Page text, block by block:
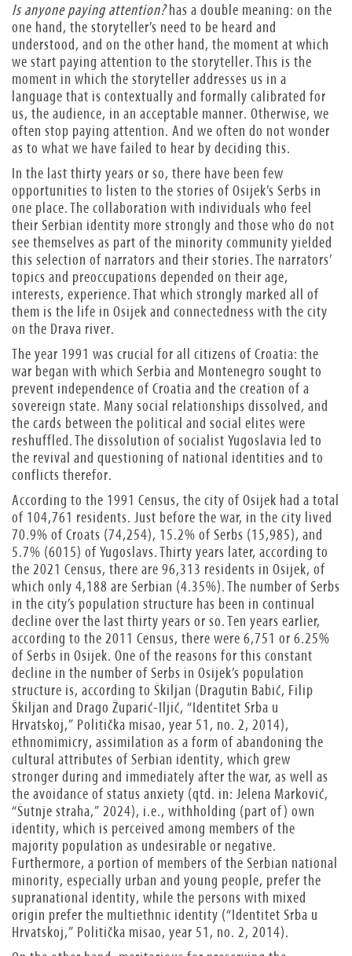
Is anyone paying attention?has a double meaning: on the
one hand, the storyteller’s need to be heard and
understood, and on the other hand, the moment at which
we start paying attention to the storyteller. This is the
moment in which the storyteller addresses us in a
language that is contextually and formally calibrated for
us, the audience, in an acceptable manner. Otherwise, we
often stop paying attention. And we often do not wonder
as to what we have failed to hear by deciding this.
In the last thirty years or so, there have been few
opportunities to listen to the stories of Osijek’s Serbs in
one place. The collaboration with individuals who feel
their Serbian identity more strongly and those who do not
see themselves as part of the minority community yielded
this selection of narrators and their stories. The narrators’
topics and preoccupations depended on their age,
interests, experience. That which strongly marked all of
them is the life in Osijek and connectedness with the city
on the Drava river.
The year 1991 was crucial for all citizens of Croatia: the
war began with which Serbia and Montenegro sought to
prevent independence of Croatia and the creation of a
sovereign state. Many social relationships dissolved, and
the cards between the political and social elites were
reshuffled. The dissolution of socialist Yugoslavia led to
the revival and questioning of national identities and to
conflicts therefor.
According to the 1991 Census, the city of Osijek had a total
of 104,761 residents. Just before the war, in the city lived
70.9% of Croats (74,254), 15.2% of Serbs (15,985), and
5.7% (6015) of Yugoslavs. Thirty years later, according to
the 2021 Census, there are 96,313 residents in Osijek, of
which only 4,188 are Serbian (4.35%). The number of Serbs
in the city’s population structure has been in continual
decline over the last thirty years or so. Ten years earlier,
according to the 2011 Census, there were 6,751 or 6.25%
of Serbs in Osijek. One of the reasons for this constant
decline in the number of Serbs in Osijek’s population
structure is, according to Škiljan (Dragutin Babić, Filip
Škiljan and Drago Župarić-Iljić, “Identitet Srba u
Hrvatskoj,” Politička misao, year 51, no. 2, 2014),
ethnomimicry, assimilation as a form of abandoning the
cultural attributes of Serbian identity, which grew
stronger during and immediately after the war, as well as
the avoidance of status anxiety (qtd. in: Jelena Marković,
“Šutnje straha,” 2024), i.e., withholding (part of) own
identity, which is perceived among members of the
majority population as undesirable or negative.
Furthermore, a portion of members of the Serbian national
minority, especially urban and young people, prefer the
supranational identity, while the persons with mixed
origin prefer the multiethnic identity (“Identitet Srba u
Hrvatskoj,” Politička misao, year 51, no. 2, 2014).